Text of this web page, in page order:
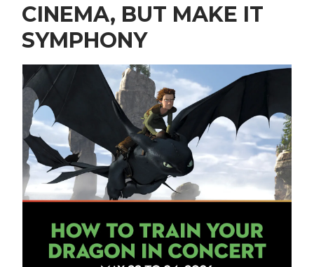
CINEMA, BUT MAKE IT
SYMPHONY